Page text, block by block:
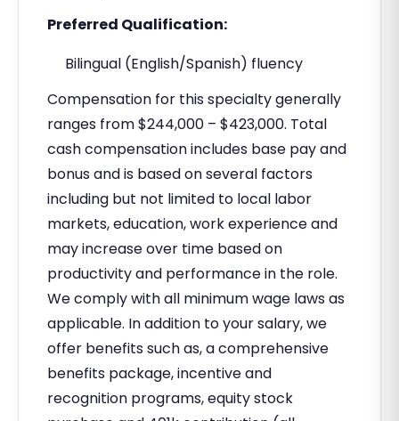
Preferred Qualification:
Bilingual (English/Spanish) fluency
Compensation for this specialty generally
ranges from $244,000 – $423,000. Total
cash compensation includes base pay and
bonus and is based on several factors
including but not limited to local labor
markets, education, work experience and
may increase over time based on
productivity and performance in the role.
We comply with all minimum wage laws as
applicable. In addition to your salary, we
offer benefits such as, a comprehensive
benefits package, incentive and
recognition programs, equity stock